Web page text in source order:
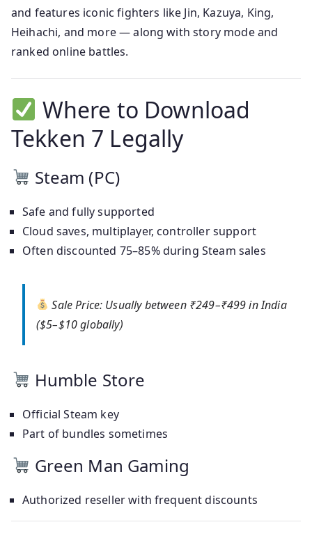
and features iconic fighters like Jin, Kazuya, King,
Heihachi, and more — along with story mode and
ranked online battles.
Where to Download
Tekken 7 Legally
Steam (PC)
Safe and fully supported
Cloud saves, multiplayer, controller support
Often discounted 75–85% during Steam sales
Sale Price: Usually between ₹249–₹499 in India
($5–$10 globally)
Humble Store
Official Steam key
Part of bundles sometimes
Green Man Gaming
Authorized reseller with frequent discounts